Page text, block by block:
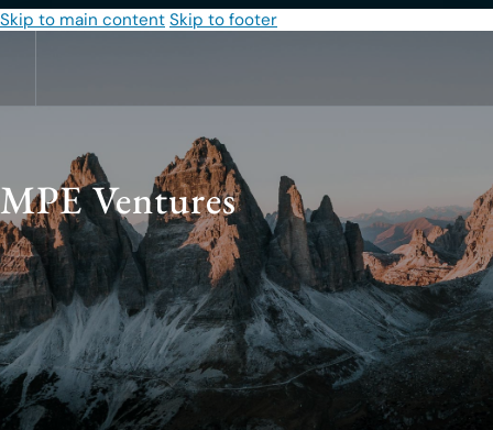
Skip to main content Skip to footer
MPE Ventures